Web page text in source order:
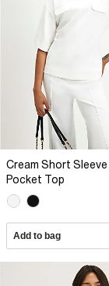
Cream Short
Pocket Top
Add to bag